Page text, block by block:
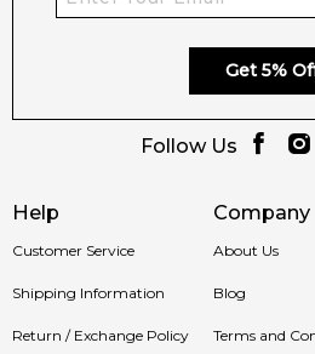
Help
Customer Service
Shipping Information
Return / Exchange Policy
Company
About Us
Blog
Terms and
Get 5%
Follow Us